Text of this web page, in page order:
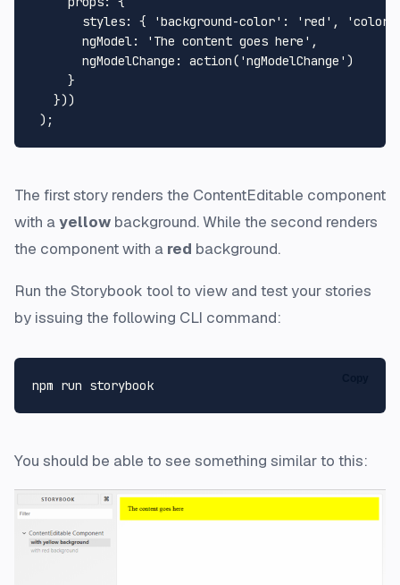
styles: { 'background-color' : 'red' , 'color'
ngModel : 'The content goes here' ,
ngModelChange : action( 'ngModelChange' )
     }
   }))
The first story renders the ContentEditable component
with ayellow background. While the second renders
the component with a red background.
Run the Storybook tool to view and test your stories
by issuing the following CLI command:
You should be able to see something similar to this: